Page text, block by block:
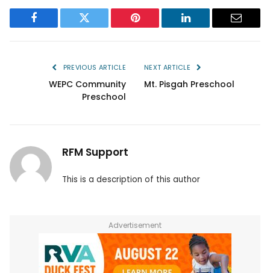
Facebook Twitter Pinterest LinkedIn Email
PREVIOUS ARTICLE
WEPC Community
Preschool
NEXT ARTICLE
Mt. Pisgah Preschool
RFM Support
This is a description of this author
Advertisement